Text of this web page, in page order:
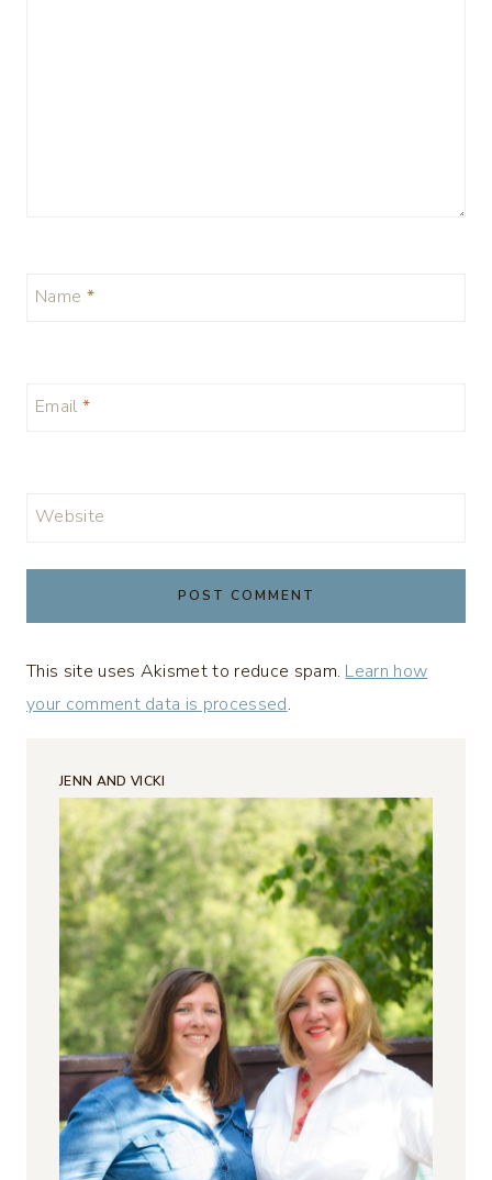
Name *
Email *
Website
This site uses Akismet to reduce spam. Learn how
your comment data is processed.
JENN AND VICKI